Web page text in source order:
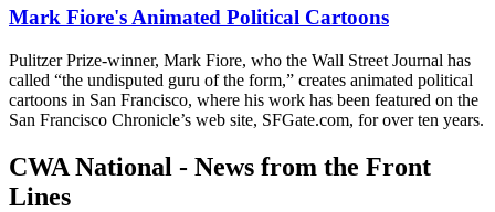
Mark Fiore's Animated Political Cartoons
Pulitzer Prize-winner, Mark Fiore, who the Wall Street Journal has
called “the undisputed guru of the form,” creates animated political
cartoons in San Francisco, where his work has been featured on the
San Francisco Chronicle’s web site, SFGate.com, for over ten years.
CWA National - News from the Front
Lines